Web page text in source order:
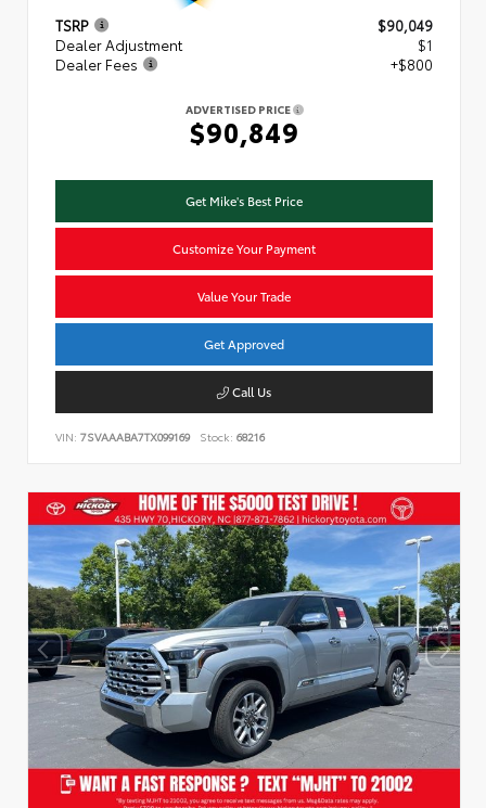
TSRP
$90,049
Dealer Adjustment
$1
Dealer Fees
+$800
ADVERTISED PRICE
$90,849
Get Mike's Best Price
Customize Your Payment
Value Your Trade
Get Approved
Call Us
VIN: 7SVAAABA7TX099169 Stock: 68216